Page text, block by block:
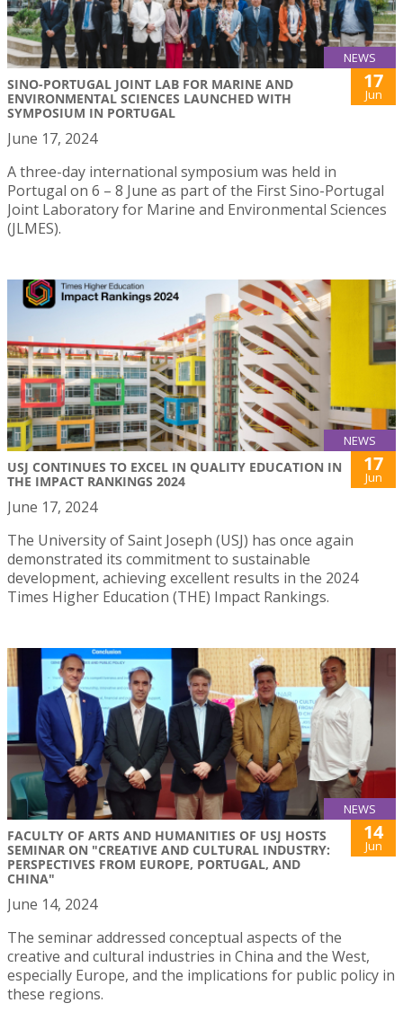
NEWS
SINO-PORTUGAL JOINT LAB FOR MARINE AND
ENVIRONMENTAL SCIENCES LAUNCHED WITH
SYMPOSIUM IN PORTUGAL
17
Jun
June 17, 2024
A three-day international symposium was held in
Portugal on 6 – 8 June as part of the First Sino-Portugal
Joint Laboratory for Marine and Environmental Sciences
(JLMES).
NEWS
USJ CONTINUES TO EXCEL IN QUALITY EDUCATION IN
THE IMPACT RANKINGS 2024
17
Jun
June 17, 2024
The University of Saint Joseph (USJ) has once again
demonstrated its commitment to sustainable
development, achieving excellent results in the 2024
Times Higher Education (THE) Impact Rankings.
NEWS
FACULTY OF ARTS AND HUMANITIES OF USJ HOSTS
SEMINAR ON "CREATIVE AND CULTURAL INDUSTRY:
PERSPECTIVES FROM EUROPE, PORTUGAL, AND
CHINA"
14
Jun
June 14, 2024
The seminar addressed conceptual aspects of the
creative and cultural industries in China and the West,
especially Europe, and the implications for public policy in
these regions.